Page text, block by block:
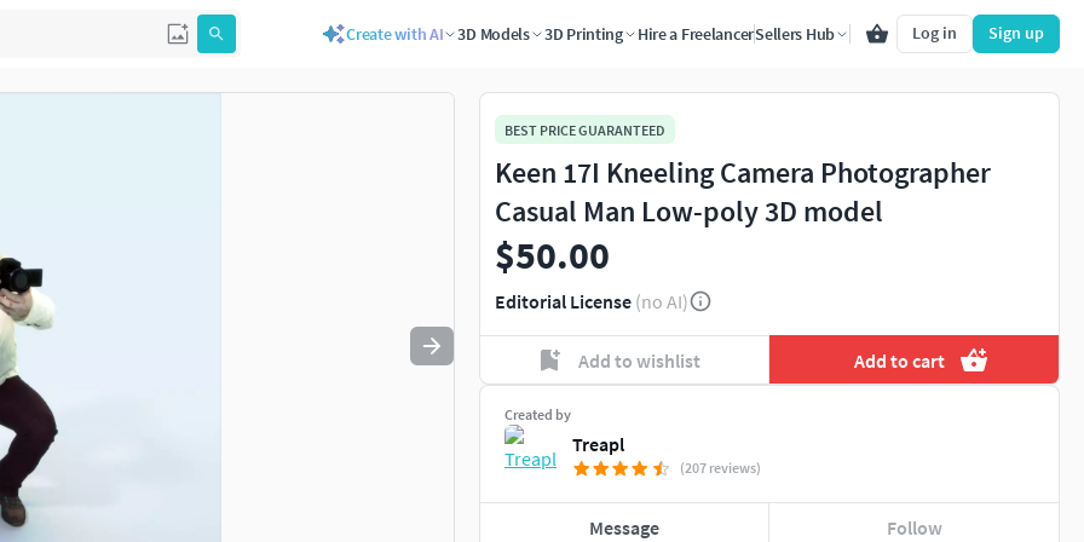
Create with AI 3D Models 3D Printing Hire a FreelancerSellers Hub Log in Sign up
to navigate. Press esc to quit
BEST PRICE GUARANTEED
Keen 17I Kneeling Camera Photographer
Casual Man Low-poly 3D model
$50.00
Editorial License (no AI)
Add to wishlist Add to cart
Created by
Treapl
(207 reviews)
Message Follow